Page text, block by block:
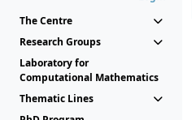
The Centre
Research Groups
Laboratory for
Computational Mathematics
Thematic Lines